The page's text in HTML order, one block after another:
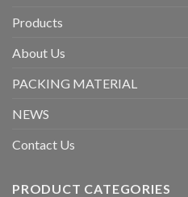
Products
About Us
PACKING MATERIAL
NEWS
Contact Us
PRODUCT CATEGORIES